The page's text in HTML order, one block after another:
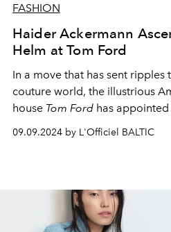
FASHION
Haider Ackermann
Helm at Tom Ford
In a move that has sent ripples
couture world, the illustrious
house Tom Ford has
This announcement comes in
09.09.2024 by L'Officiel BALTIC